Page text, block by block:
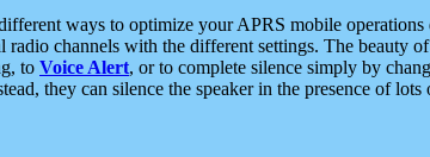
ways to optimize your APRS mobile
channels with the different settings. The beauty
to Voice Alert, or to complete silence simply by
they can silence the speaker in the presence of